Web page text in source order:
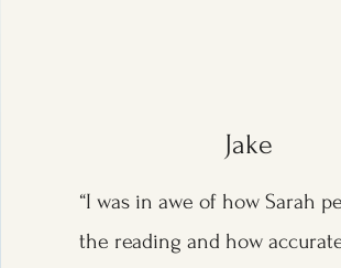
Jake
“I was in awe of how Sarah
the reading and how